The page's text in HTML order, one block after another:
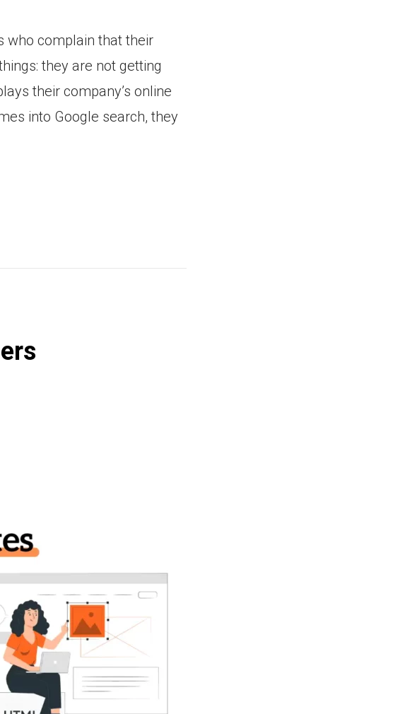
who complain that their
they are not getting
their company’s online
into Google search, they